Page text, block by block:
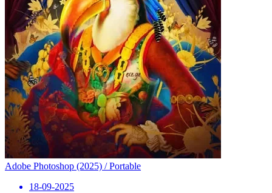
Adobe Photoshop (2025) / Portable
18-09-2025